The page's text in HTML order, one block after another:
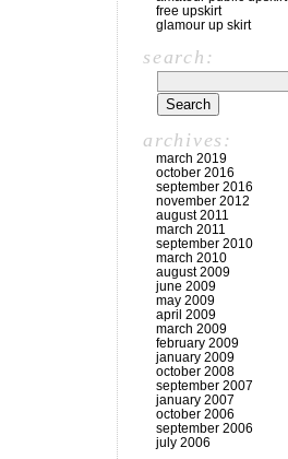
free upskirt
glamour up skirt
search:
archives:
march 2019
october 2016
september 2016
november 2012
august 2011
march 2011
september 2010
march 2010
august 2009
june 2009
may 2009
april 2009
march 2009
february 2009
january 2009
october 2008
september 2007
january 2007
october 2006
september 2006
july 2006